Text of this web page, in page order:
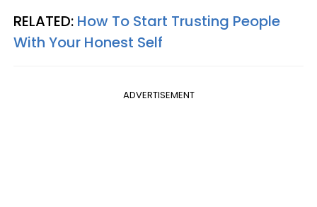
RELATED: How To Start Trusting People
With Your Honest Self
ADVERTISEMENT